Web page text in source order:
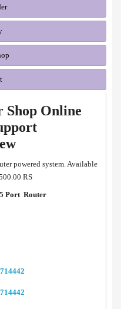
Shop Online
powered system. Available
RS
Port Router